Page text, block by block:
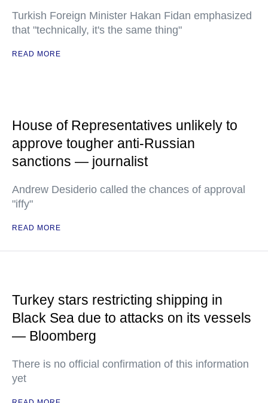
Turkish Foreign Minister Hakan Fidan emphasized
that "technically, it's the same thing"
READ MORE
House of Representatives unlikely to
approve tougher anti-Russian
sanctions — journalist
Andrew Desiderio called the chances of approval
"iffy"
READ MORE
Turkey stars restricting shipping in
Black Sea due to attacks on its vessels
— Bloomberg
There is no official confirmation of this information
yet